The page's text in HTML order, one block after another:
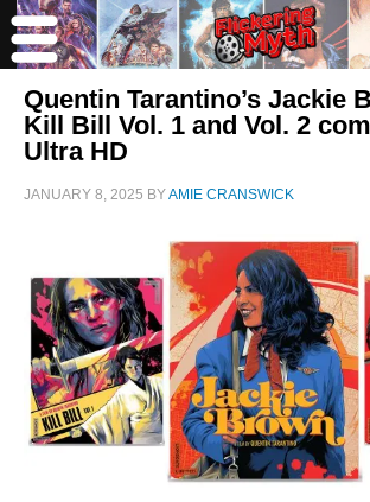
Quentin Tarantino’s Jackie
Kill Bill Vol. 1 and Vol. 2
Ultra HD
JANUARY 8, 2025 BYAMIE CRANSWICK